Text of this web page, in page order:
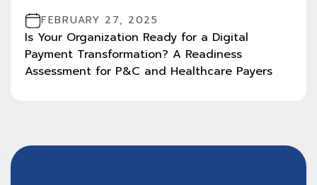
FEBRUARY 27, 2025
Is Your Organization Ready for a Digital
Payment Transformation? A Readiness
Assessment for P&C and Healthcare Payers